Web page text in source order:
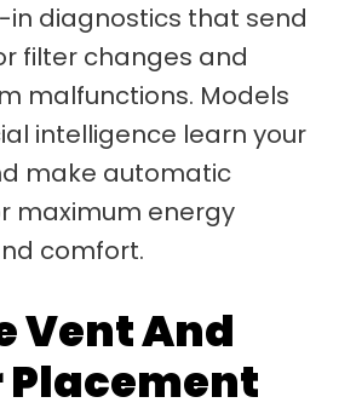
in diagnostics that send
filter changes and
malfunctions. Models
intelligence learn your
make automatic
maximum energy
comfort.
Vent And
Placement